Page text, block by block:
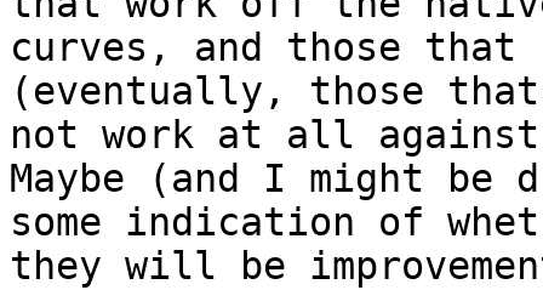
curves, and those
(eventually, those
not work at all
Maybe (and I might
some indication of
they will be